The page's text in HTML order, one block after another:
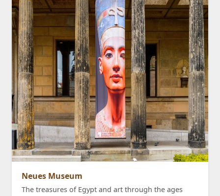
Neues Museum
The treasures of Egypt and art through the ages